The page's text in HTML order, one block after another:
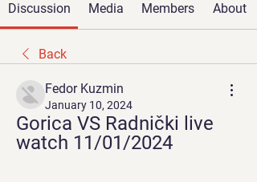
Discussion Media Members About
Back
Fedor Kuzmin
January 10, 2024
Gorica VS Radnički live
watch 11/01/2024